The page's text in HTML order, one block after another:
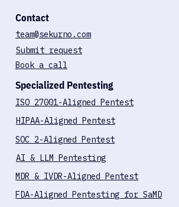
Contact
team@sekurno.com
Submit request
Book a call
Specialized Pentesting
ISO 27001-Aligned Pentest
HIPAA-Aligned Pentest
SOC 2-Aligned Pentest
AI & LLM Pentesting
MDR & IVDR-Aligned Pentest
FDA-Aligned Pentesting for SaMD